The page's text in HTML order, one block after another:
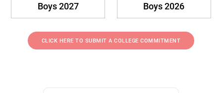
Boys 2027 Boys 2026
CLICK HERE TO SUBMIT A COLLEGE COMMITMENT